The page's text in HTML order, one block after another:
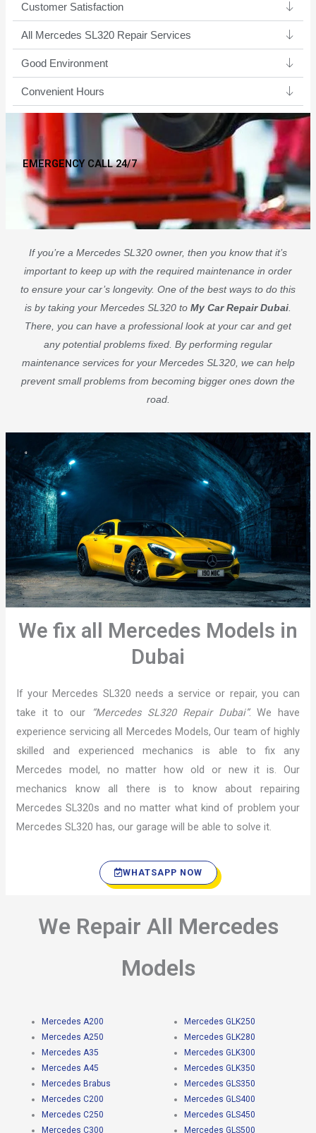
Customer Satisfaction
All Mercedes SL320 Repair Services
Good Environment​
Convenient Hours
EMERGENCY CALL 24/7
If you’re a Mercedes SL320 owner, then you know that it’s
important to keep up with the required maintenance in order
to ensure your car’s longevity. One of the best ways to do this
is by taking your Mercedes SL320 to My Car Repair Dubai
There, you can have a professional look at your car and get
any potential problems fixed. By performing regular
maintenance services for your Mercedes SL320, we can help
prevent small problems from becoming bigger ones down the
road.
We fix all Mercedes Models in
Dubai
If your Mercedes SL320 needs a service or repair, you can
take it to our
“Mercedes SL320 Repair Dubai”. We have
experience servicing all Mercedes Models, Our team of highly
skilled and experienced mechanics is able to fix any
Mercedes model, no matter how old or new it is. Our
mechanics know all there is to know about repairing
Mercedes SL320s and no matter what kind of problem your
Mercedes SL320 has, our garage will be able to solve it.
WHATSAPP NOW
We Repair All Mercedes
Models
Mercedes A200
Mercedes A250
Mercedes A35
Mercedes A45
Mercedes Brabus
Mercedes C200
Mercedes C250
Mercedes C300
Mercedes GLK250
Mercedes GLK280
Mercedes GLK300
Mercedes GLK350
Mercedes GLS350
Mercedes GLS400
Mercedes GLS450
Mercedes GLS500